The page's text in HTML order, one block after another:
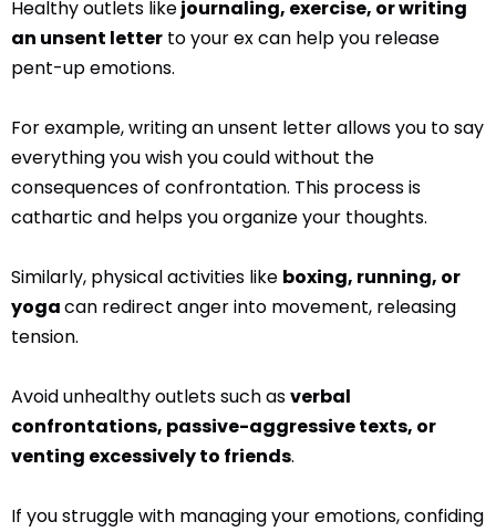
Healthy outlets likejournaling, exercise, or writing
an unsent letter to your ex can help you release
pent-up emotions.
For example, writing an unsent letter allows you to say
everything you wish you could without the
consequences of confrontation. This process is
cathartic and helps you organize your thoughts.
Similarly, physical activities like boxing, running, or
yogacan redirect anger into movement, releasing
tension.
Avoid unhealthy outlets such asverbal
confrontations, passive-aggressive texts, or
venting excessively to friends.
If you struggle with managing your emotions, confiding